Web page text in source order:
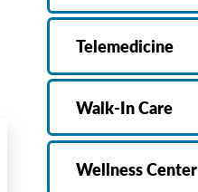
Telemedicine
Walk-In Care
Wellness Center